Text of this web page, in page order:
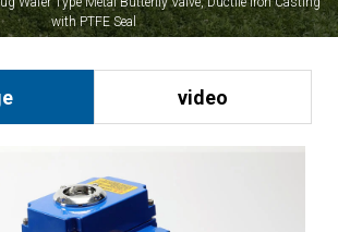
with PTFE Seal
video